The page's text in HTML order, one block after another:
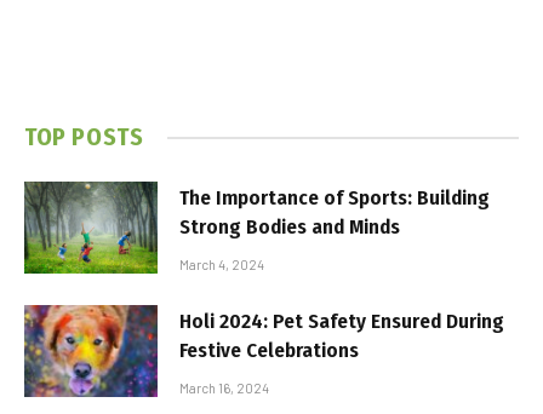
TOP POSTS
The Importance of Sports: Building
Strong Bodies and Minds
March 4, 2024
Holi 2024: Pet Safety Ensured During
Festive Celebrations
March 16, 2024